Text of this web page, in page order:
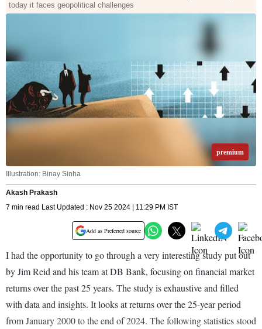
today it faces geopolitical challenges
premium
Illustration: Binay Sinha
Akash Prakash
7 min read Last Updated : Nov 25 2024 | 11:29 PM IST
Add as Preferred source
I had the opportunity to go through a very interesting study put out
by Jim Reid and his team at DB Bank, focusing on financial market
returns over the past 25 years. The study is exhaustive and filled
with data and insights. It looks at returns over the 25-year period
from January 2000 to the end of 2024. The following statistics stood